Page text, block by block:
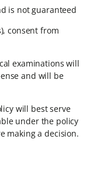
is not guaranteed
consent from
examinations will
and will be
will best serve
under the policy
making a decision.